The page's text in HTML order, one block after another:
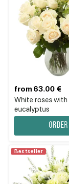
White roses with
eucalyptus
from 63.00 €
Order
Bestseller